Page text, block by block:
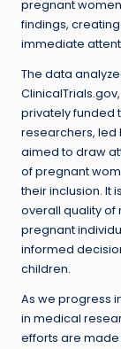
pregnant
findings,
immediate
The data
privately funded
researchers, led
aimed to draw
of pregnant
their inclusion. It
overall quality
pregnant
informed
children.
As we progress
in medical
efforts are